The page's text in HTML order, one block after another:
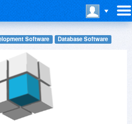
Software Database Software